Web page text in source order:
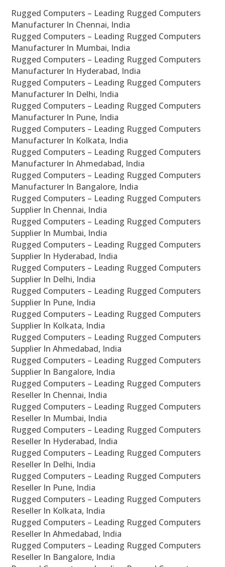
Rugged Computers – Leading Rugged Computers
Manufacturer In Chennai, India
Rugged Computers – Leading Rugged Computers
Manufacturer In Mumbai, India
Rugged Computers – Leading Rugged Computers
Manufacturer In Hyderabad, India
Rugged Computers – Leading Rugged Computers
Manufacturer In Delhi, India
Rugged Computers – Leading Rugged Computers
Manufacturer In Pune, India
Rugged Computers – Leading Rugged Computers
Manufacturer In Kolkata, India
Rugged Computers – Leading Rugged Computers
Manufacturer In Ahmedabad, India
Rugged Computers – Leading Rugged Computers
Manufacturer In Bangalore, India
Rugged Computers – Leading Rugged Computers
Supplier In Chennai, India
Rugged Computers – Leading Rugged Computers
Supplier In Mumbai, India
Rugged Computers – Leading Rugged Computers
Supplier In Hyderabad, India
Rugged Computers – Leading Rugged Computers
Supplier In Delhi, India
Rugged Computers – Leading Rugged Computers
Supplier In Pune, India
Rugged Computers – Leading Rugged Computers
Supplier In Kolkata, India
Rugged Computers – Leading Rugged Computers
Supplier In Ahmedabad, India
Rugged Computers – Leading Rugged Computers
Supplier In Bangalore, India
Rugged Computers – Leading Rugged Computers
Reseller In Chennai, India
Rugged Computers – Leading Rugged Computers
Reseller In Mumbai, India
Rugged Computers – Leading Rugged Computers
Reseller In Hyderabad, India
Rugged Computers – Leading Rugged Computers
Reseller In Delhi, India
Rugged Computers – Leading Rugged Computers
Reseller In Pune, India
Rugged Computers – Leading Rugged Computers
Reseller In Kolkata, India
Rugged Computers – Leading Rugged Computers
Reseller In Ahmedabad, India
Rugged Computers – Leading Rugged Computers
Reseller In Bangalore, India